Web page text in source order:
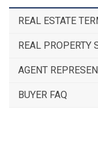
REAL ESTATE
REAL PROPERTY
AGENT
BUYER FAQ